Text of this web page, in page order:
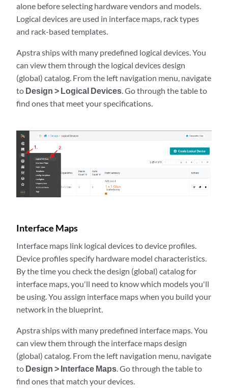
alone before selecting hardware vendors and models.
Logical devices are used in interface maps, rack types
and rack-based templates.
Apstra ships with many predefined logical devices. You
can view them through the logical devices design
(global) catalog. From the left navigation menu, navigate
to Design > Logical Devices . Go through the table to
find ones that meet your specifications.
Interface Maps
Interface maps link logical devices to device profiles.
Device profiles specify hardware model characteristics.
By the time you check the design (global) catalog for
interface maps, you'll need to know which models you'll
be using. You assign interface maps when you build your
network in the blueprint.
Apstra ships with many predefined interface maps. You
can view them through the interface maps design
(global) catalog. From the left navigation menu, navigate
to Design > Interface Maps . Go through the table to
find ones that match your devices.